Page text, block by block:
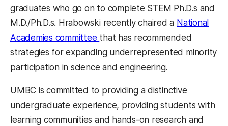
graduates who go on to complete STEM Ph.D.s and
M.D./Ph.D.s. Hrabowski recently chaired a National
Academies committee that has recommended
strategies for expanding underrepresented minority
participation in science and engineering.
UMBC is committed to providing a distinctive
undergraduate experience, providing students with
learning communities and hands-on research and